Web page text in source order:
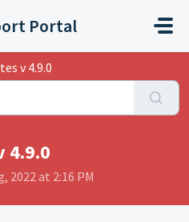
Portal
v 4.9.0
4.9.0
2022 at 2:16 PM